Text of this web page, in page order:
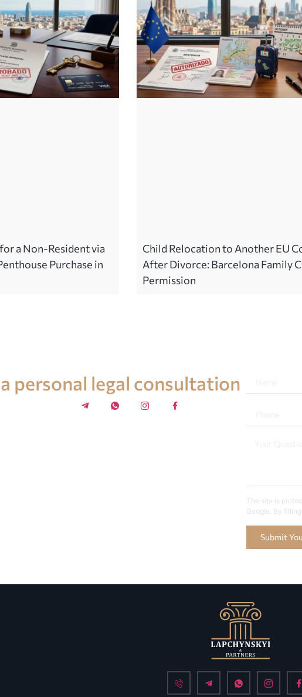
a Non-Resident via
Purchase in
Child Relocation to Another EU
After Divorce: Barcelona Family
Permission
personal legal consultation
The site is
Google. By
Submit